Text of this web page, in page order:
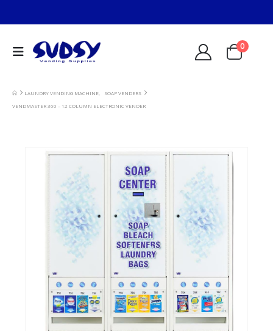
0
LAUNDRY VENDING MACHINE
SOAP VENDERS
VENDMASTER 360 – 12 COLUMN ELECTRONIC VENDER